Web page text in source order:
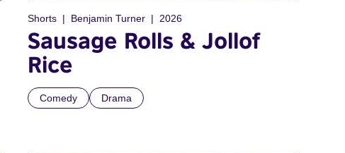
Shorts Benjamin Turner 2026
Sausage Rolls & Jollof
Rice
Comedy Drama